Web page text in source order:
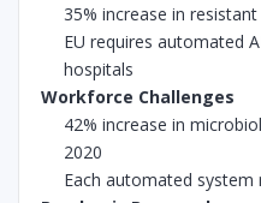
35% increase in
EU requires automated
hospitals
Workforce Challenges
42% increase in
2020
Each automated system